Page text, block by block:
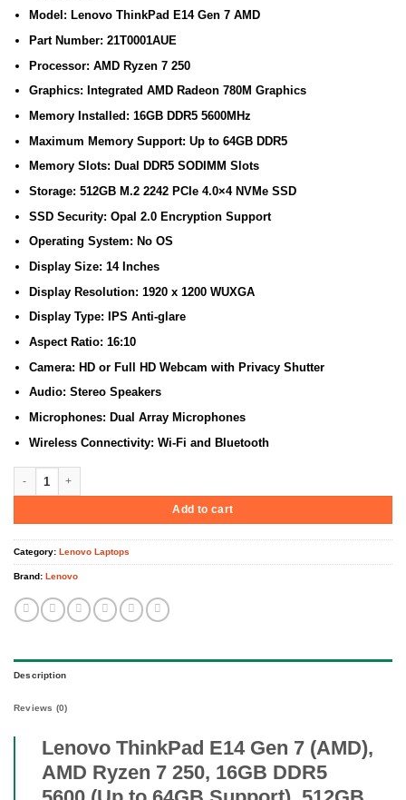
Model: Lenovo ThinkPad E14 Gen 7 AMD
Part Number: 21T0001AUE
Processor: AMD Ryzen 7 250
Graphics: Integrated AMD Radeon 780M Graphics
Memory Installed: 16GB DDR5 5600MHz
Maximum Memory Support: Up to 64GB DDR5
Memory Slots: Dual DDR5 SODIMM Slots
Storage: 512GB M.2 2242 PCIe 4.0×4 NVMe SSD
SSD Security: Opal 2.0 Encryption Support
Operating System: No OS
Display Size: 14 Inches
Display Resolution: 1920 x 1200 WUXGA
Display Type: IPS Anti-glare
Aspect Ratio: 16:10
Camera: HD or Full HD Webcam with Privacy Shutter
Audio: Stereo Speakers
Microphones: Dual Array Microphones
Wireless Connectivity: Wi-Fi and Bluetooth
Add to cart
Category: Lenovo Laptops
Brand: Lenovo
Description
Reviews (0)
Lenovo ThinkPad E14 Gen 7 (AMD),
AMD Ryzen 7 250, 16GB DDR5